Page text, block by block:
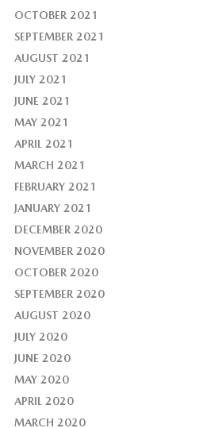
OCTOBER 2021
SEPTEMBER 2021
AUGUST 2021
JULY 2021
JUNE 2021
MAY 2021
APRIL 2021
MARCH 2021
FEBRUARY 2021
JANUARY 2021
DECEMBER 2020
NOVEMBER 2020
OCTOBER 2020
SEPTEMBER 2020
AUGUST 2020
JULY 2020
JUNE 2020
MAY 2020
APRIL 2020
MARCH 2020